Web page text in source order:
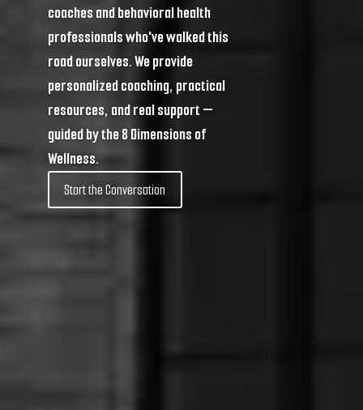
coaches and behavioral health
professionals who've walked this
road ourselves. We provide
personalized coaching, practical
resources, and real support —
guided by the 8 Dimensions of
Wellness.
Start the Conversation